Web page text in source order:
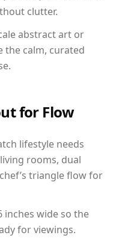
clutter.
abstract art or
the calm, curated
for Flow
lifestyle needs
rooms, dual
triangle flow for
inches wide so the
for viewings.